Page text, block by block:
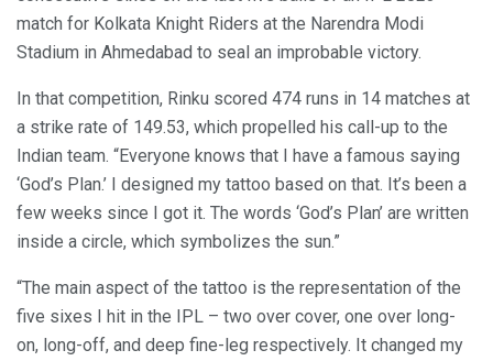
match for Kolkata Knight Riders at the Narendra Modi
Stadium in Ahmedabad to seal an improbable victory.
In that competition, Rinku scored 474 runs in 14 matches at
a strike rate of 149.53, which propelled his call-up to the
Indian team. “Everyone knows that I have a famous saying
‘God’s Plan.’ I designed my tattoo based on that. It’s been a
few weeks since I got it. The words ‘God’s Plan’ are written
inside a circle, which symbolizes the sun.”
“The main aspect of the tattoo is the representation of the
five sixes I hit in the IPL – two over cover, one over long-
on, long-off, and deep fine-leg respectively. It changed my